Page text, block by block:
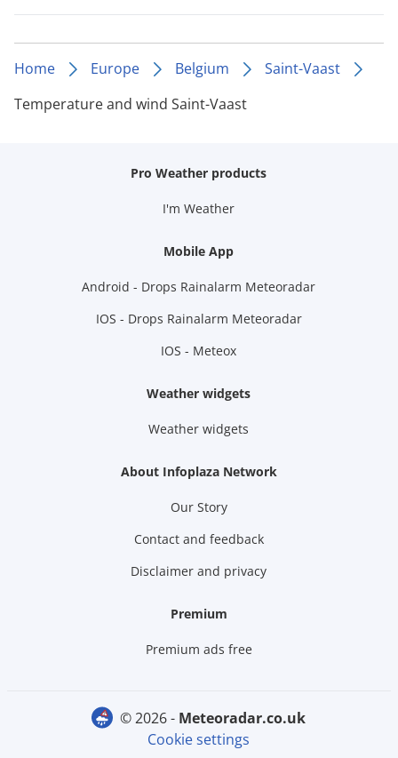
Home Europe Belgium
Saint-Vaast
Temperature and wind Saint-Vaast
Pro Weather products
I'm Weather
Mobile App
Android - Drops Rainalarm Meteoradar
IOS - Drops Rainalarm Meteoradar
IOS - Meteox
Weather widgets
Weather widgets
About Infoplaza Network
Our Story
Contact and feedback
Disclaimer and privacy
Premium
Premium ads free
© 2026 -
meteoradar.co.uk
Cookie settings